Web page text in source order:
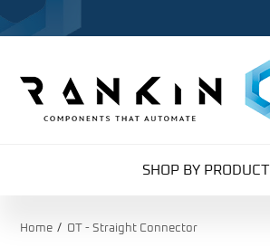
SHOP BY PRODUCT
Home OT - Straight Connector